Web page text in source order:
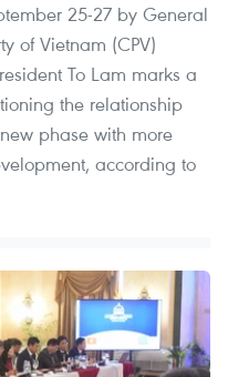
25-27 by General
of Vietnam (CPV)
To Lam marks a
the relationship
phase with more
according to